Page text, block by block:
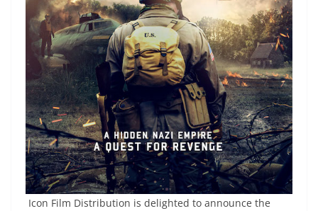
Icon Film Distribution is delighted to announce the